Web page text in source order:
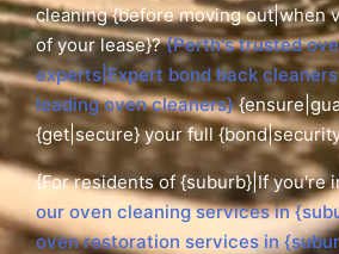
cleaning {before moving out|when
of your lease}?{Perth's trusted
experts|Expert bond back
leading oven cleaners}
{get|secure} your full
{For residents of {suburb}|If you're
our oven cleaning services in
oven restoration services in